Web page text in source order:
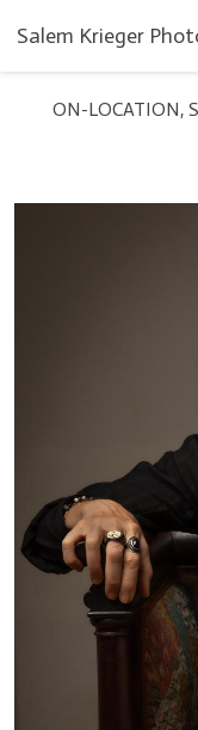
Salem Krieger
ON-LOCATION,